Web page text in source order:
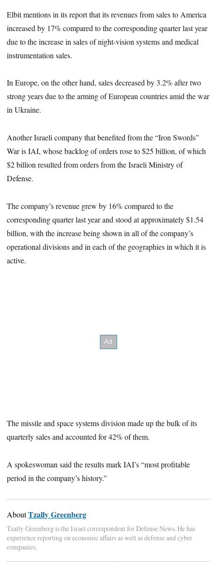
Elbit mentions in its report that its revenues from sales to America
increased by 17% compared to the corresponding quarter last year
due to the increase in sales of night-vision systems and medical
instrumentation sales.
In Europe, on the other hand, sales decreased by 3.2% after two
strong years due to the arming of European countries amid the war
in Ukraine.
Another Israeli company that benefited from the “Iron Swords”
War is IAI, whose backlog of orders rose to $25 billion, of which
$2 billion resulted from orders from the Israeli Ministry of
Defense.
The company’s revenue grew by 16% compared to the
corresponding quarter last year and stood at approximately $1.54
billion, with the increase being shown in all of the company’s
operational divisions and in each of the geographies in which it is
active.
The missile and space systems division made up the bulk of its
quarterly sales and accounted for 42% of them.
A spokeswoman said the results mark IAI’s “most profitable
period in the company’s history.”
AboutTzally Greenberg
Tzally Greenberg is the Israel correspondent for Defense News. He has
experience reporting on economic affairs as well as defense and cyber
companies.